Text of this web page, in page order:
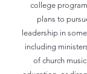
college
plans to
leadership in
including
of church